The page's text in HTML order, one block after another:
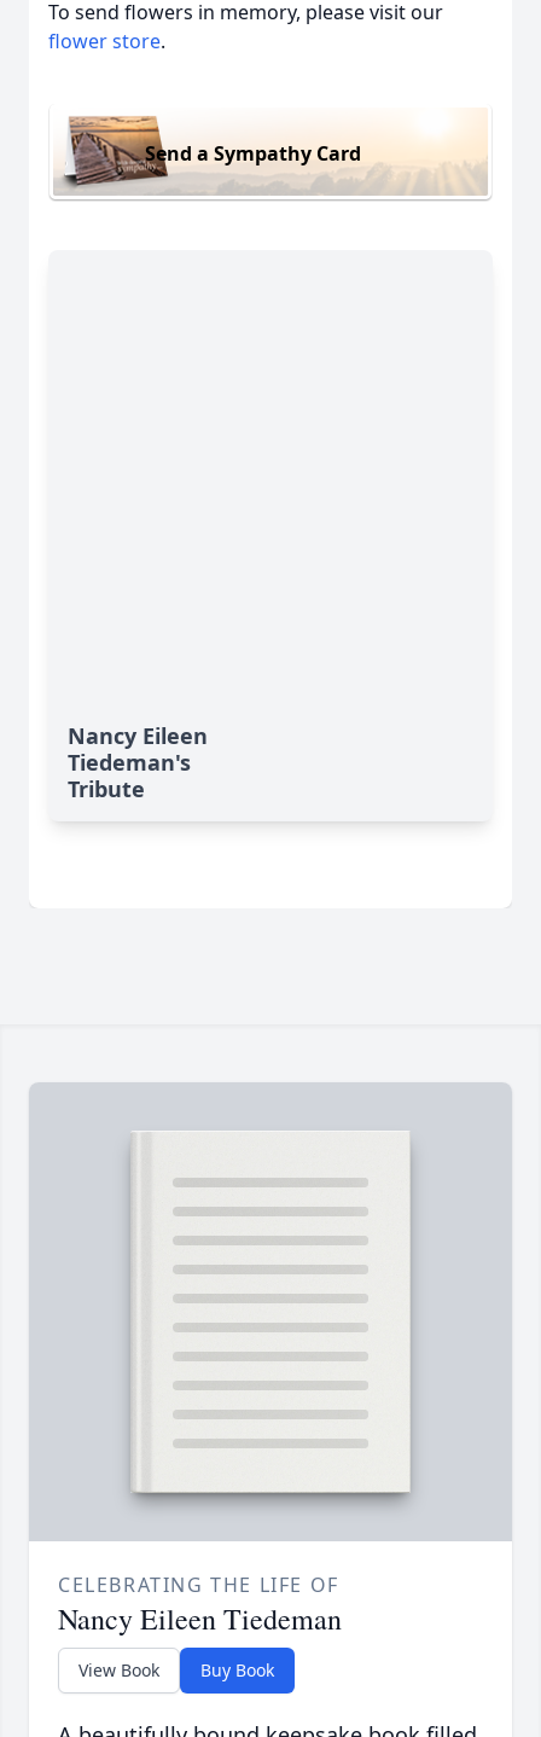
To send flowers in memory, please visit our
flower store.
Send a Sympathy Card
Nancy Eileen
Tiedeman's
Tribute
CELEBRATING THE LIFE OF
Nancy Eileen Tiedeman
View Book Buy Book